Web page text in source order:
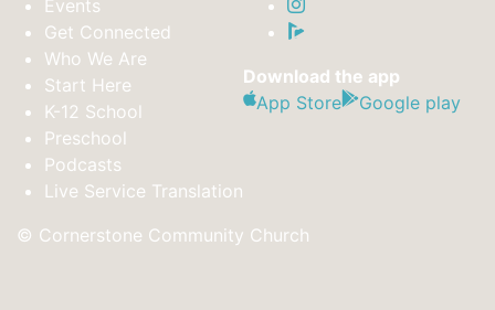
Events
Get Connected
Who We Are
Start Here
K-12 School
Preschool
Podcasts
Live Service Translation
Download the app
App Store
Google play
© Cornerstone Community Church